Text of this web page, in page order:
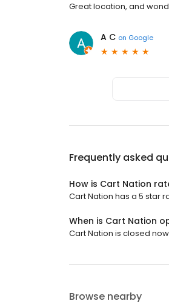
Great location, and
A C on Google
Frequently asked
How is Cart Nation
Cart Nation has a 5 star
When is Cart Nation
Cart Nation is closed
Browse nearby